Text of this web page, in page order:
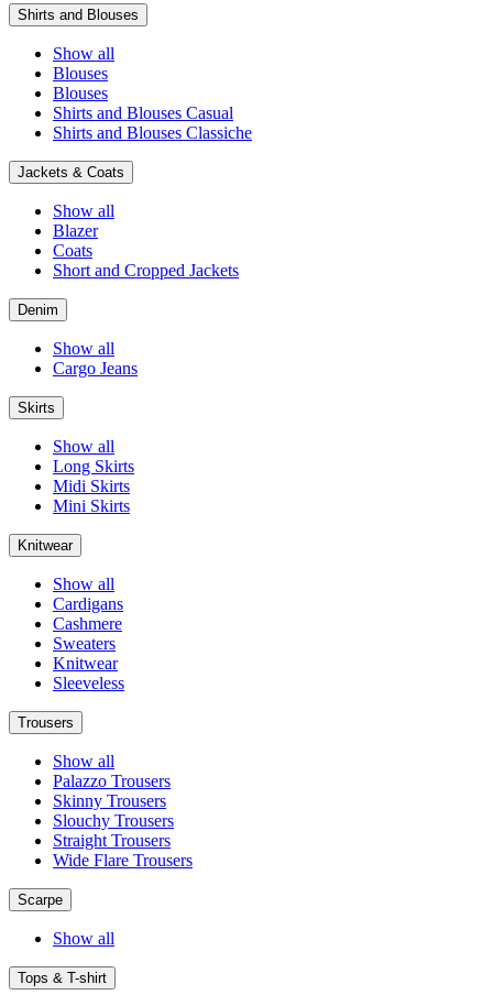
Shirts and Blouses
Show all
Blouses
Blouses
Shirts and Blouses Casual
Shirts and Blouses Classiche
Jackets & Coats
Show all
Blazer
Coats
Short and Cropped Jackets
Denim
Show all
Cargo Jeans
Skirts
Show all
Long Skirts
Midi Skirts
Mini Skirts
Knitwear
Show all
Cardigans
Cashmere
Sweaters
Knitwear
Sleeveless
Trousers
Show all
Palazzo Trousers
Skinny Trousers
Slouchy Trousers
Straight Trousers
Wide Flare Trousers
Scarpe
Show all
Tops & T-shirt